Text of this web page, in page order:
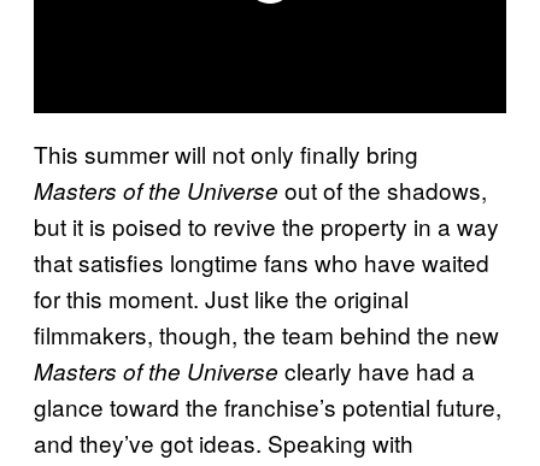
This summer will not only finally bring
Masters of the Universe out of the shadows,
but it is poised to revive the property in a way
that satisfies longtime fans who have waited
for this moment. Just like the original
filmmakers, though, the team behind the new
Masters of the Universe clearly have had a
glance toward the franchise’s potential future,
and they’ve got ideas. Speaking with